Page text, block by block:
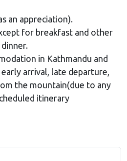
an appreciation).
for breakfast and other
in Kathmandu and
arrival, late departure,
the mountain(due to any
itinerary